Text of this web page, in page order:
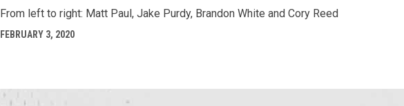
From left to right: Matt Paul, Jake Purdy, Brandon White and Cory Reed
FEBRUARY 3, 2020